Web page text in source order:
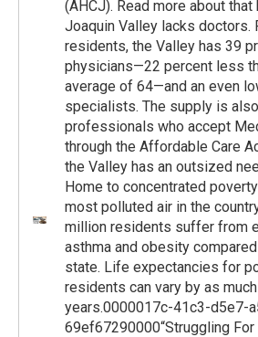
(AHCJ). Read more about that
Joaquin Valley lacks doctors.
residents, the Valley has 39
physicians—22 percent less
average of 64—and an even
specialists. The supply is
professionals who accept
through the Affordable Care
the Valley has an outsized
Home to concentrated
most polluted air in the
million residents suffer from
asthma and obesity
state. Life expectancies for
residents can vary by as
years.0000017c-41c3-d5e7-
69ef67290000“Struggling For